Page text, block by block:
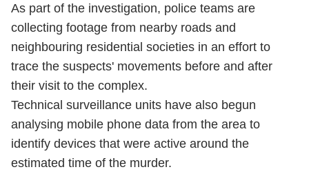
As part of the investigation, police teams are
collecting footage from nearby roads and
neighbouring residential societies in an effort to
trace the suspects' movements before and after
their visit to the complex.
Technical surveillance units have also begun
analysing mobile phone data from the area to
identify devices that were active around the
estimated time of the murder.